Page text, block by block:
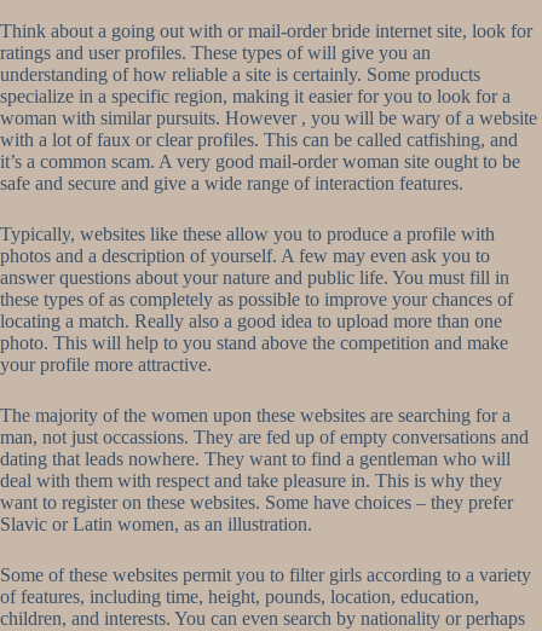
Think about a going out with or mail-order bride internet site, look for
ratings and user profiles. These types of will give you an
understanding of how reliable a site is certainly. Some products
specialize in a specific region, making it easier for you to look for a
woman with similar pursuits. However , you will be wary of a website
with a lot of faux or clear profiles. This can be called catfishing, and
it’s a common scam. A very good mail-order woman site ought to be
safe and secure and give a wide range of interaction features.
Typically, websites like these allow you to produce a profile with
photos and a description of yourself. A few may even ask you to
answer questions about your nature and public life. You must fill in
these types of as completely as possible to improve your chances of
locating a match. Really also a good idea to upload more than one
photo. This will help to you stand above the competition and make
your profile more attractive.
The majority of the women upon these websites are searching for a
man, not just occassions. They are fed up of empty conversations and
dating that leads nowhere. They want to find a gentleman who will
deal with them with respect and take pleasure in. This is why they
want to register on these websites. Some have choices – they prefer
Slavic or Latin women, as an illustration.
Some of these websites permit you to filter girls according to a variety
of features, including time, height, pounds, location, education,
children, and interests. You can even search by nationality or perhaps